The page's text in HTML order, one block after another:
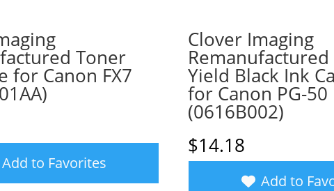
Toner
for Canon FX7
Add to Favorites
Clover Imaging
Remanufactured
Yield Black Ink
for Canon PG-50
(0616B002)
$14.18
Add to